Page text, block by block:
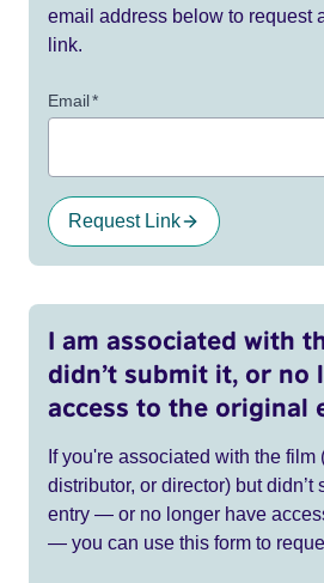
email address below to request
link.
Email*
Request Link
I am associated with
didn’t submit it, or no
access to the original
If you're associated with the film
distributor, or director) but didn’t
entry — or no longer have
— you can use this form to